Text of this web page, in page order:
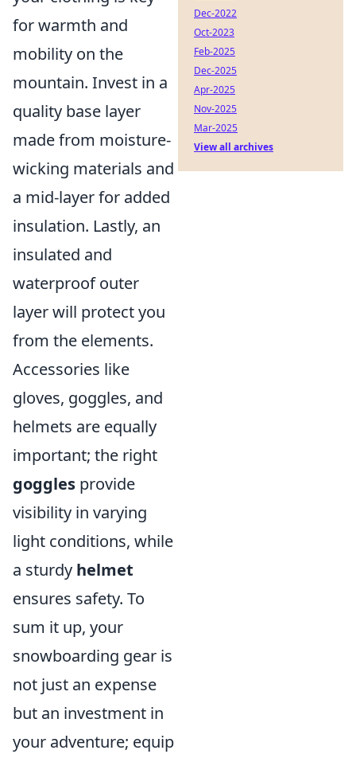
for warmth and
mobility on the
mountain. Invest in a
quality base layer
made from moisture-
wicking materials and
a mid-layer for added
insulation. Lastly, an
insulated and
waterproof outer
layer will protect you
from the elements.
Accessories like
gloves, goggles, and
helmets are equally
important; the right
goggles provide
visibility in varying
light conditions, while
a sturdy helmet
ensures safety. To
sum it up, your
snowboarding gear is
not just an expense
but an investment in
your adventure; equip
Dec-2022
Oct-2023
Feb-2025
Dec-2025
Apr-2025
Nov-2025
Mar-2025
View all archives